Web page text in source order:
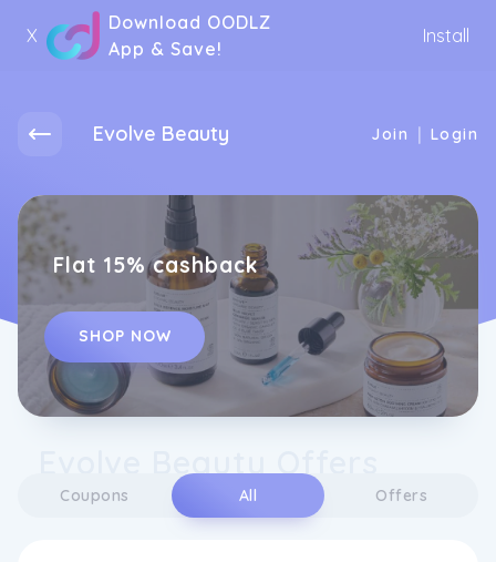
X
Download OODLZ
App & Save!
Install
Evolve Beauty Join | Login
Flat 15% cashback
SHOP NOW
Coupons All Offers